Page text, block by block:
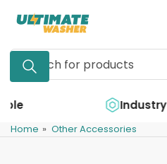
content
Search
for
Industry
Home » Other Accessories